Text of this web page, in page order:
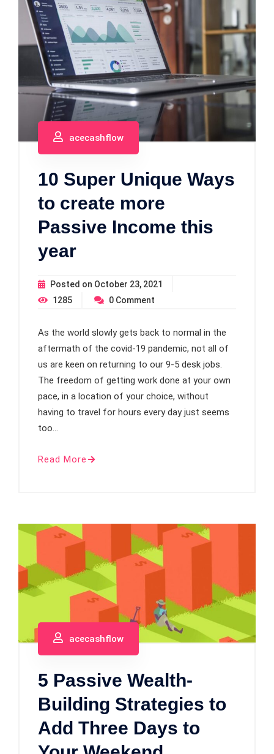
acecashflow
10 Super Unique Ways
to create more
Passive Income this
year
Posted on October 23, 2021
1285
0 Comment
As the world slowly gets back to normal in the
aftermath of the covid-19 pandemic, not all of
us are keen on returning to our 9-5 desk jobs.
The freedom of getting work done at your own
pace, in a location of your choice, without
having to travel for hours every day just seems
too…
Read More
acecashflow
5 Passive Wealth-
Building Strategies to
Add Three Days to